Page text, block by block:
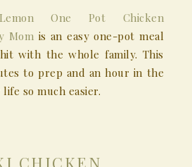
Lemon One Pot Chicken
Mom is an easy one-pot meal
with the whole family. This
to prep and an hour in the
so much easier.